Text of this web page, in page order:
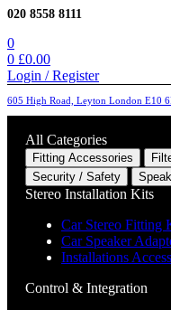
020 8558 8111
0
0 £0.00
Login / Register
605 High Road, Leyton London E10
All Categories
Fitting Accessories
Security / Safety
Stereo Installation Kits
Car Stereo Fitting
Car Speaker
Installations
Control & Integration